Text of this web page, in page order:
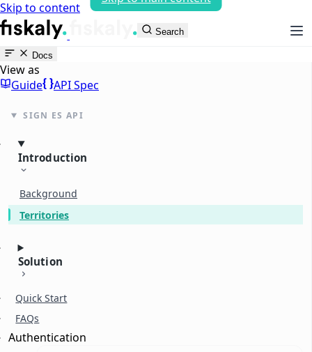
Skip to content
fiskaly Workspace
Search
Docs
View as
Guide
API Spec
SIGN ES API
Introduction
Background
Territories
Solution
Quick Start
FAQs
Authentication